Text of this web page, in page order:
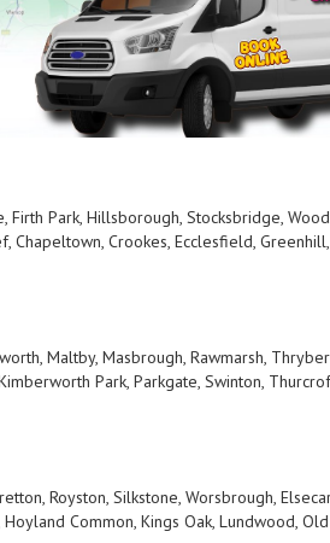
Park, Hillsborough, Stocksbridge,
Chapeltown, Crookes, Ecclesfield,
Maltby, Masbrough, Rawmarsh,
Park, Parkgate, Swinton,
Royston, Silkstone, Worsbrough,
Common, Kings Oak, Lundwood,